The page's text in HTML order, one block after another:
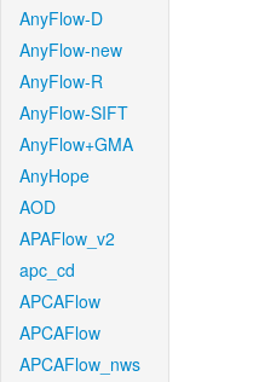
AnyFlow-D
AnyFlow-new
AnyFlow-R
AnyFlow-SIFT
AnyFlow+GMA
AnyHope
AOD
APAFlow_v2
apc_cd
APCAFlow
APCAFlow
APCAFlow_nws